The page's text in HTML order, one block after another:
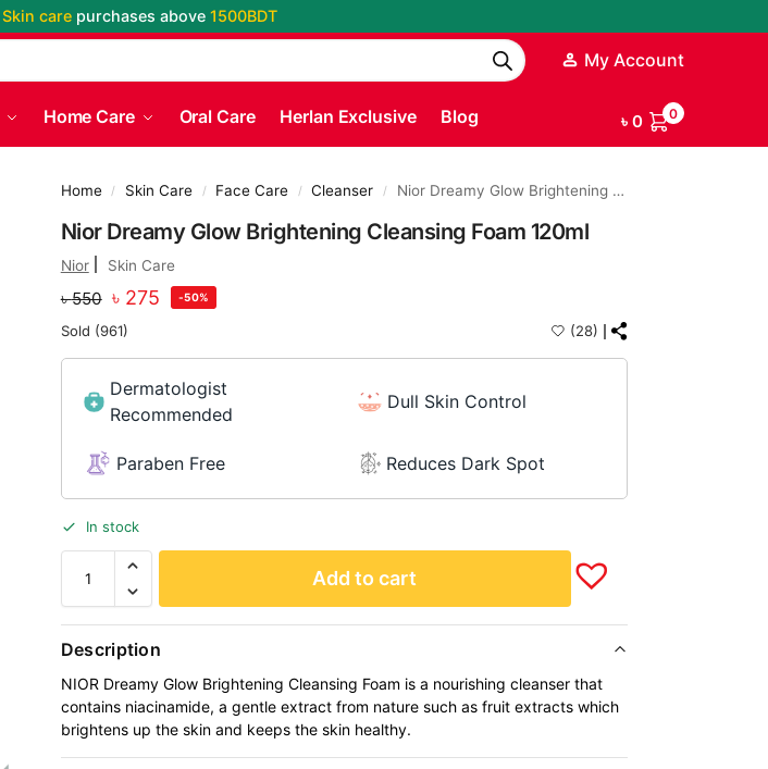
Skin care purchases above1500BDT
My Account
Home Care Oral Care Herlan Exclusive Blog ৳0 0
Home / Skin Care / Face Care / Cleanser / Nior Dreamy Glow Brightening Cleansing Foam 120ml
Nior Dreamy Glow Brightening Cleansing Foam 120ml
Nior Skin Care
৳550 ৳ 275 -50%
Sold (961) (28)
Dermatologist
Recommended
Dull Skin Control
Paraben Free Reduces Dark Spot
In stock
Add to cart
Description
NIOR Dreamy Glow Brightening Cleansing Foam is a nourishing cleanser that
contains niacinamide, a gentle extract from nature such as fruit extracts which
brightens up the skin and keeps the skin healthy.